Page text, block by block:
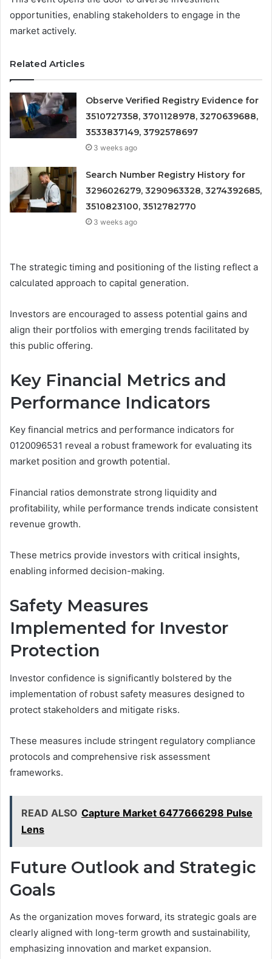
opportunities, enabling stakeholders to engage in the
market actively.
Related Articles
Observe Verified Registry Evidence for
3510727358, 3701128978, 3270639688,
3533837149, 3792578697
3 weeks ago
Search Number Registry History for
3296026279, 3290963328, 3274392685,
3510823100, 3512782770
3 weeks ago
The strategic timing and positioning of the listing reflect a
calculated approach to capital generation.
Investors are encouraged to assess potential gains and
align their portfolios with emerging trends facilitated by
this public offering.
Key Financial Metrics and
Performance Indicators
Key financial metrics and performance indicators for
0120096531 reveal a robust framework for evaluating its
market position and growth potential.
Financial ratios demonstrate strong liquidity and
profitability, while performance trends indicate consistent
revenue growth.
These metrics provide investors with critical insights,
enabling informed decision-making.
Safety Measures
Implemented for Investor
Protection
Investor confidence is significantly bolstered by the
implementation of robust safety measures designed to
protect stakeholders and mitigate risks.
These measures include stringent regulatory compliance
protocols and comprehensive risk assessment
frameworks.
READ ALSO Capture Market 6477666298 Pulse
Lens
Future Outlook and Strategic
Goals
As the organization moves forward, its strategic goals are
clearly aligned with long-term growth and sustainability,
emphasizing innovation and market expansion.